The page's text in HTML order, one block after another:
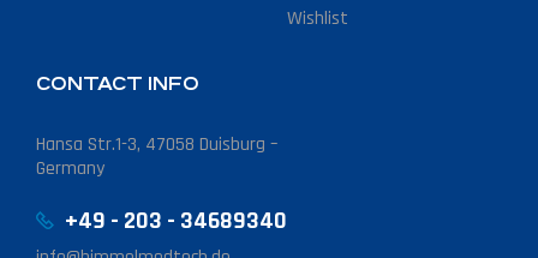
Wishlist
CONTACT INFO
Hansa Str.1-3, 47058 Duisburg –
Germany
+49 - 203 - 34689340